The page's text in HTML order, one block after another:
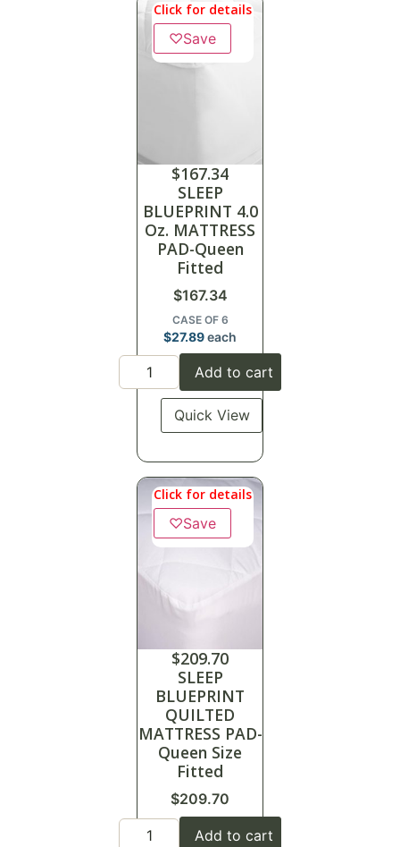
Click for details
♡Save
$167.34
SLEEP
BLUEPRINT 4.0
Oz. MATTRESS
PAD-Queen
Fitted
$167.34
CASE OF 6
$27.89each
Add to cart
Quick View
Click for details
♡Save
$209.70
SLEEP
BLUEPRINT
QUILTED
MATTRESS PAD-
Queen Size
Fitted
$209.70
Add to cart